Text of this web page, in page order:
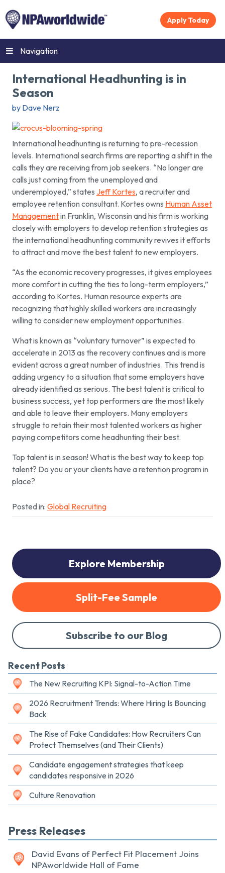
Apply Today
Navigation
International Headhunting is in
Season
by Dave Nerz
International headhunting is returning to pre-recession
levels. International search firms are reporting a shift in the
calls they are receiving from job seekers. “No longer are
calls just coming from the unemployed and
underemployed,” states Jeff Kortes, a recruiter and
employee retention consultant. Kortes owns Human Asset
Managementin Franklin, Wisconsin and his firm is working
closely with employers to develop retention strategies as
the international headhunting community revives it efforts
to attract and move the best talent to new employers.
“As the economic recovery progresses, it gives employees
more comfort in cutting the ties to long-term employers,”
according to Kortes. Human resource experts are
recognizing that highly skilled workers are increasingly
willing to consider new employment opportunities.
What is known as “voluntary turnover” is expected to
accelerate in 2013 as the recovery continues and is more
evident across a great number of industries. This trend is
adding urgency to a situation that some employers have
already identified as serious. The best talent is critical to
business success, yet top performers are the most likely
and able to leave their employers. Many employers
struggle to retain their most talented workers as higher
paying competitors come headhunting their best.
Top talent is in season! What is the best way to keep top
talent? Do you or your clients have a retention program in
place?
Posted in: Global Recruiting
Explore Membership
Split-Fee Sample
Subscribe to our Blog
Recent Posts
The New Recruiting KPI: Signal-to-Action Time
2026 Recruitment Trends: Where Hiring Is Bouncing
Back
The Rise of Fake Candidates: How Recruiters Can
Protect Themselves (and Their Clients)
Candidate engagement strategies that keep
candidates responsive in 2026
Culture Renovation
Press Releases
David Evans of Perfect Fit Placement Joins
NPAworldwide Hall of Fame